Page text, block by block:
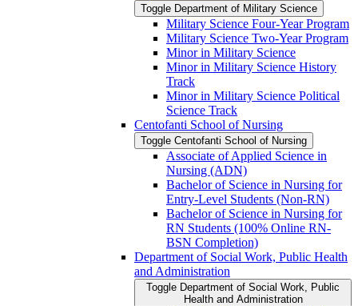
Toggle Department of Military Science
Military Science Four-​Year Program
Military Science Two-​Year Program
Minor in Military Science
Minor in Military Science History
Track
Minor in Military Science Political
Science Track
Centofanti School of Nursing
Toggle Centofanti School of Nursing
Associate of Applied Science in
Nursing (ADN)
Bachelor of Science in Nursing for
Entry-​Level Students (Non-​RN)
Bachelor of Science in Nursing for
RN Students (100% Online RN-​
BSN Completion)
Department of Social Work, Public Health
and Administration
Toggle Department of Social Work, Public
Health and Administration